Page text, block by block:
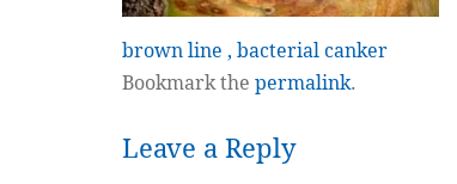
brown line , bacterial canker
Bookmark the permalink.
Leave a Reply